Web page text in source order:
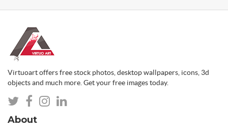
Virtuoart offers free stock photos, desktop wallpapers, icons, 3d
objects and much more. Get your free images today.
About